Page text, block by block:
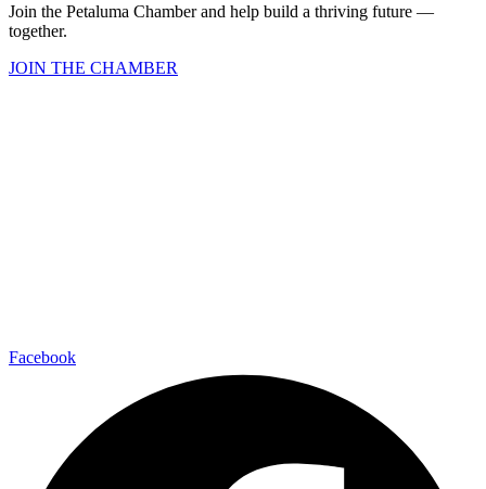
Join the Petaluma Chamber and help build a thriving future —
together.
JOIN THE CHAMBER
Facebook